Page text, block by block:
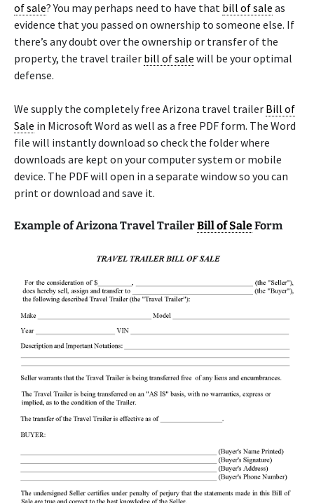
of sale? You may perhaps need to have that bill of sale as
evidence that you passed on ownership to someone else. If
there’s any doubt over the ownership or transfer of the
property, the travel trailer bill of sale will be your optimal
defense.
We supply the completely free Arizona travel trailer Bill of
Sale in Microsoft Word as well as a free PDF form. The Word
file will instantly download so check the folder where
downloads are kept on your computer system or mobile
device. The PDF will open in a separate window so you can
print or download and save it.
Example of Arizona Travel TrailerBill of SaleForm